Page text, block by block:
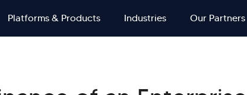
Platforms & Products Industries Our Partners